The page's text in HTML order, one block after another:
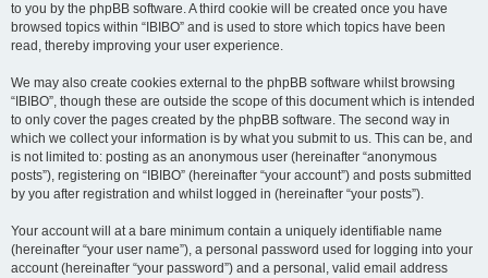
to you by the phpBB software. A third cookie will be created once you have
browsed topics within “IBIBO” and is used to store which topics have been
read, thereby improving your user experience.
We may also create cookies external to the phpBB software whilst browsing
“IBIBO”, though these are outside the scope of this document which is intended
to only cover the pages created by the phpBB software. The second way in
which we collect your information is by what you submit to us. This can be, and
is not limited to: posting as an anonymous user (hereinafter “anonymous
posts”), registering on “IBIBO” (hereinafter “your account”) and posts submitted
by you after registration and whilst logged in (hereinafter “your posts”).
Your account will at a bare minimum contain a uniquely identifiable name
(hereinafter “your user name”), a personal password used for logging into your
account (hereinafter “your password”) and a personal, valid email address